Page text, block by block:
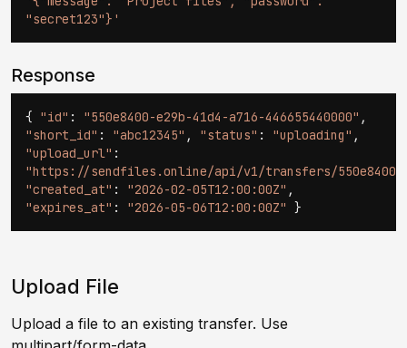
"secret123"}'
Response
{ "id" : "550e8400-e29b-41d4-a716-446655440000" ,
"short_id" : "abc12345" , "status" : "uploading" ,
"upload_url" :
"https://sendfiles.online/api/v1/transfers/
"created_at" : "2026-02-05T12:00:00Z" ,
"expires_at" : "2026-05-06T12:00:00Z" }
Upload File
Upload a file to an existing transfer. Use